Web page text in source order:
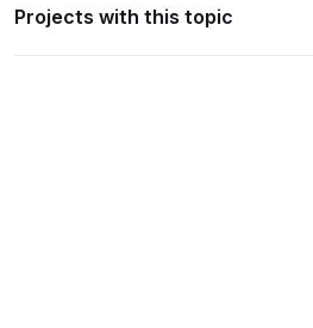
Projects with this topic